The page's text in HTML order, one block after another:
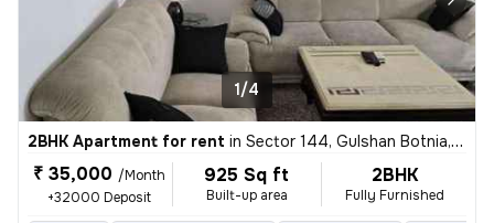
1/4
2BHK Apartment for rent in Sector 144, Gulshan Botnia, Noida
₹ 35,000 /Month
+32000 Deposit
925 Sq ft
Built-up area
2BHK
Fully Furnished